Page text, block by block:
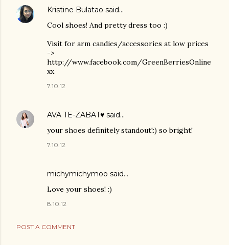
Kristine Bulatao said…
Cool shoes! And pretty dress too :)
Visit for arm candies/accessories at low prices
->
http://www.facebook.com/GreenBerriesOnline
xx
7.10.12
AVA TE-ZABAT♥ said…
your shoes definitely standout!:) so bright!
7.10.12
michymichymoo said…
Love your shoes! :)
8.10.12
POST A COMMENT